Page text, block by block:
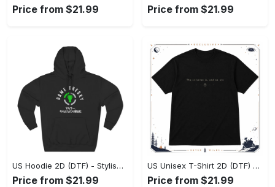
Price from $21.99 Price from $21.99
US Hoodie 2D (DTF) - Stylish Yet Comfortable, Shop the Perfect Fit! - Personalized
Price from $21.99
US Unisex T-Shirt 2D (DTF) - A Wardrobe Essential You’ll Love, Enhance Your Style Today! - Personalized
Price from $21.99